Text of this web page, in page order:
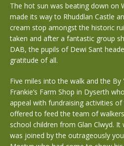
The hot sun was beating down on
made its way to Rhuddlan Castle
cream stop amongst the historic
taken and after a fantastic group
DAB, the pupils of Dewi Sant
gratitude of all.
Five miles into the walk and the
Frankie’s Farm Shop in Dyserth
appeal with fundraising activities
offered to feed the team of
school children from Glan Clwyd.
was joined by the outrageously